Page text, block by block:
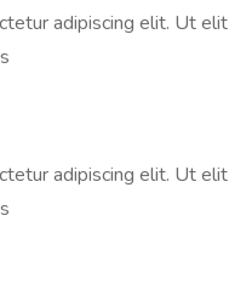
adipiscing elit. Ut elit
adipiscing elit. Ut elit